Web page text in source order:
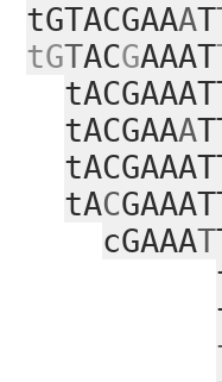
tGTACGAAAT
tGTACGAAAT
tACGAAA
tAC
cGAAAT